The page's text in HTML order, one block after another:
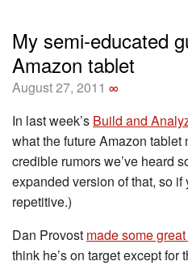
My semi-educated
Amazon tablet
August 27, 2011 ∞
In last week’s Build and
what the future Amazon tablet
credible rumors we’ve heard
expanded version of that, so
repetitive.)
Dan Provost made some
think he’s on target except for